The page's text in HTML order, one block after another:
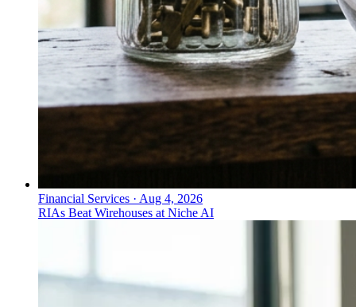
Financial Services · Aug 4, 2026
RIAs Beat Wirehouses at Niche AI